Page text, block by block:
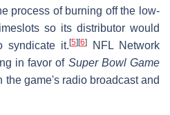
process of burning off the low-
so its distributor would
syndicate it. [5] [6]
NFL Network
in favor of Super Bowl Game
the game's radio broadcast and